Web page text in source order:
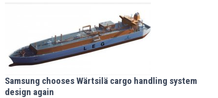
Samsung chooses Wärtsilä cargo handling system
design again